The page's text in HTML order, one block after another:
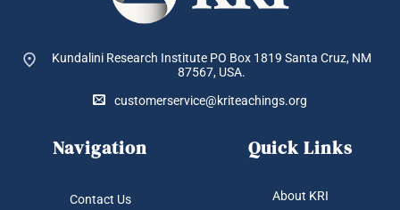
Kundalini Research Institute PO Box 1819 Santa Cruz, NM
87567, USA.
customerservice@kriteachings.org
Navigation
Contact Us
Quick Links
About KRI